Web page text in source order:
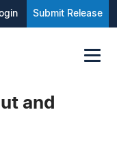
Submit Release
and